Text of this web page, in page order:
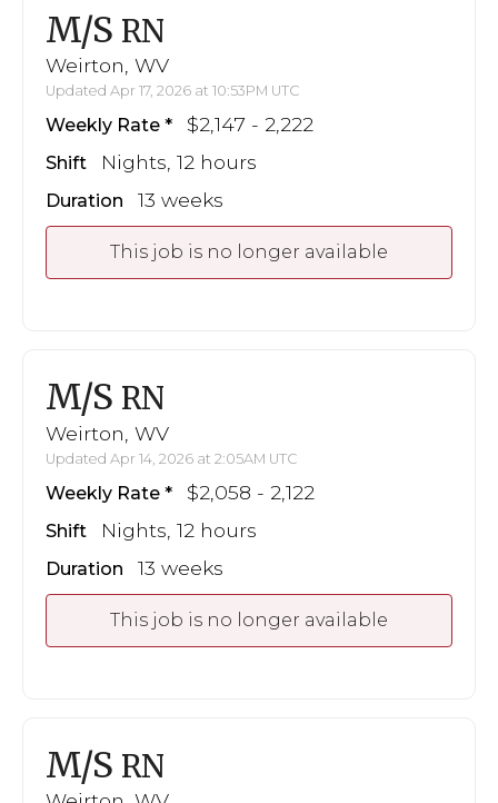
M/S RN
Weirton, WV
Updated Apr 17, 2026 at 10:53PM UTC
Weekly Rate $2,147 - 2,222
Shift Nights, 12 hours
Duration 13 weeks
This job is no longer available
M/S RN
Weirton, WV
Updated Apr 14, 2026 at 2:05AM UTC
Weekly Rate $2,058 - 2,122
Shift Nights, 12 hours
Duration 13 weeks
This job is no longer available
M/S RN